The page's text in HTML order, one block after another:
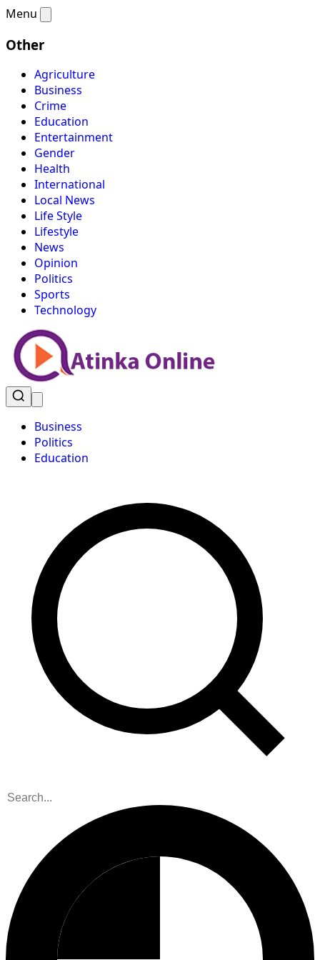
Menu
Other
Agriculture
Business
Crime
Education
Entertainment
Gender
Health
International
Local News
Life Style
Lifestyle
News
Opinion
Politics
Sports
Technology
Business
Politics
Education